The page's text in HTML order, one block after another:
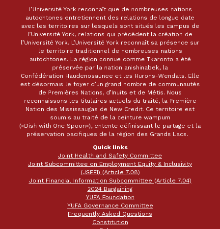
L’Université York reconnaît que de nombreuses nations
autochtones entretiennent des relations de longue date
avec les territoires sur lesquels sont situés les campus de
l’Université York, relations qui précèdent la création de
l’Université York. L’Université York reconnaît sa présence sur
le territoire traditionnel de nombreuses nations
autochtones. La région connue comme Tkaronto a été
préservée par la nation anishinabek, la
Confédération Haudenosaunee et les Hurons-Wendats. Elle
est désormais le foyer d’un grand nombre de communautés
de Premières Nations, d’Inuits et de Métis. Nous
reconnaissons les titulaires actuels du traité, la Première
Nation des Mississaugas de New Credit. Ce territoire est
soumis au traité de la ceinture wampum
(«Dish with One Spoon»), entente définissant le partage et la
préservation pacifiques de la région des Grands Lacs.
Quick links
Joint Health and Safety Committee
Joint Subcommittee on Employment Equity & Inclusivity
(JSEEI) (Article 7.08)
Joint Financial Information Subcommittee (Article 7.04)
2024 Bargaining
YUFA Foundation
YUFA Governance Committee
Frequently Asked Questions
Constitution